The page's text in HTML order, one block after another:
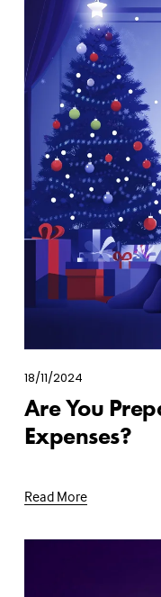
18/11/2024
Are You
Expenses?
Read More